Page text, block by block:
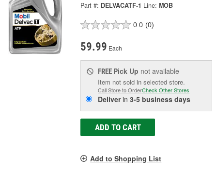
Part #: DELVACATF-1 Line: MOB
0.0 (0)
59.99 Each
FREE Pick Up not available
Item not sold in selected store.
Call Store to OrderCheck Other Stores
Deliverin3-5 business days
ADD TO CART
Add to Shopping List